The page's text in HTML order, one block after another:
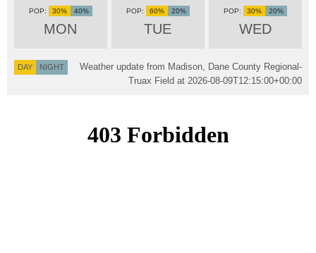
MON
30% 40%
TUE
60% 20%
WED
30% 20%
DAY NIGHT
Weather update from Madison, Dane County Regional-
Truax Field at 2026-08-09T12:15:00+00:00